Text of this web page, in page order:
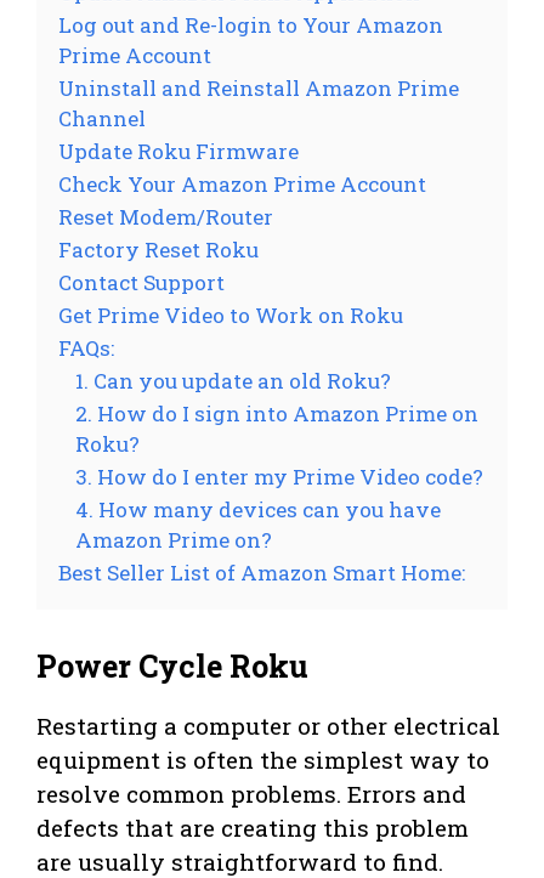
Log out and Re-login to Your Amazon
Prime Account
Uninstall and Reinstall Amazon Prime
Channel
Update Roku Firmware
Check Your Amazon Prime Account
Reset Modem/Router
Factory Reset Roku
Contact Support
Get Prime Video to Work on Roku
FAQs:
1. Can you update an old Roku?
2. How do I sign into Amazon Prime on
Roku?
3. How do I enter my Prime Video code?
4. How many devices can you have
Amazon Prime on?
Best Seller List of Amazon Smart Home:
Power Cycle Roku
Restarting a computer or other electrical
equipment is often the simplest way to
resolve common problems. Errors and
defects that are creating this problem
are usually straightforward to find.